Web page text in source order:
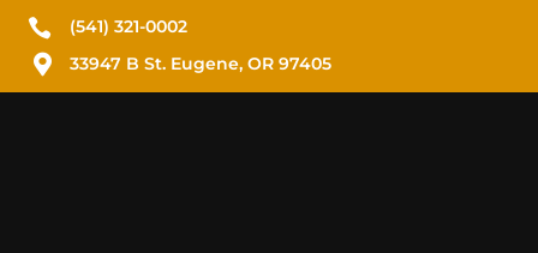
 (541) 321-0002
 33947 B St. Eugene, OR 97405